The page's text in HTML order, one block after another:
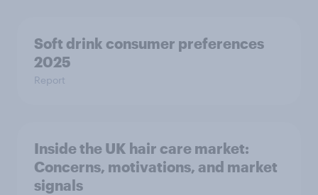
Soft drink consumer preferences
2025
Report
Inside the UK hair care market:
Concerns, motivations, and market
signals